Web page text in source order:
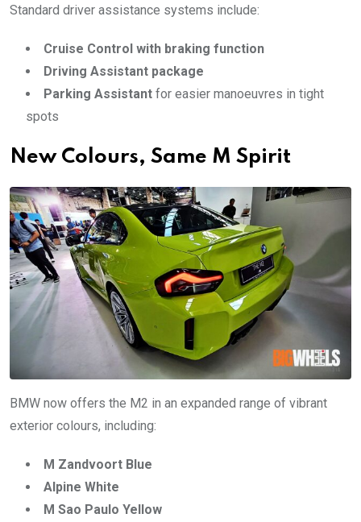
Standard driver assistance systems include:
Cruise Control with braking function
Driving Assistant package
Parking Assistant for easier manoeuvres in tight
spots
New Colours, Same M Spirit
BMW now offers the M2 in an expanded range of vibrant
exterior colours, including:
M Zandvoort Blue
Alpine White
M Sao Paulo Yellow